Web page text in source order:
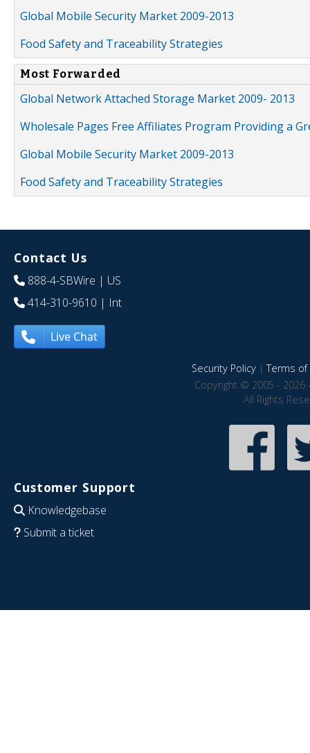
Global Mobile Security Market 2009-2013
Food Safety and Traceability Strategies
Most Forwarded
Global Network Attached Storage Market 2009- 2013
Wholesale Pages Free Affiliates Program Providing a
Global Mobile Security Market 2009-2013
Food Safety and Traceability Strategies
Contact Us
888-4-SBWire | US
414-310-9610 | Int
Live Chat
Security Policy|Terms of
Copyright © 2005 - 2026
All Rights
Customer Support
Knowledgebase
Submit a ticket